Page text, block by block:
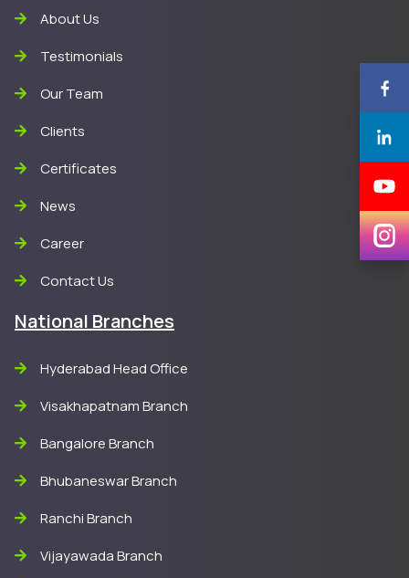
About Us
Testimonials
Our Team
Clients
Certificates
News
Career
Contact Us
National Branches
Hyderabad Head Office
Visakhapatnam Branch
Bangalore Branch
Bhubaneswar Branch
Ranchi Branch
Vijayawada Branch